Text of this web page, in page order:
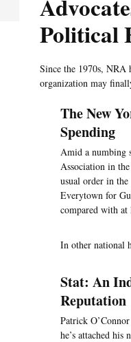
Political
Since the 1970s,
organization may
The New
Spending
Amid a numbing
Association in
usual order in
Everytown for
compared with
In other national
Stat: An
Reputation
Patrick
he’s attached